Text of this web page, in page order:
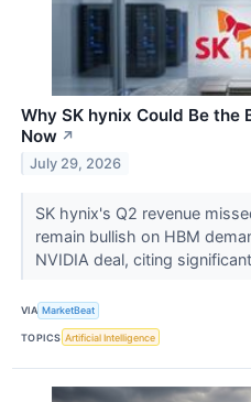
Why SK hynix Could Be the
Now ↗
July 29, 2026
SK hynix's Q2 revenue
remain bullish on HBM
NVIDIA deal, citing
VIA MarketBeat
TOPICS Artificial Intelligence